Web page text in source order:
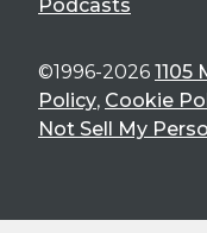
Podcasts
©1996-2026 1105
Policy, Cookie
Not Sell My